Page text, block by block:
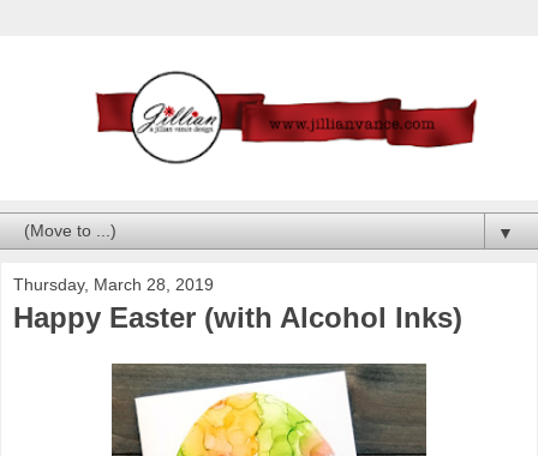
▼
Thursday, March 28, 2019
Happy Easter (with Alcohol Inks)